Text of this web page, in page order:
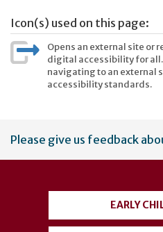
Icon(s) used on this page:
Opens an external site or
digital accessibility for all.
navigating to an external
accessibility standards.
User
account
Please give us feedback
EARLY